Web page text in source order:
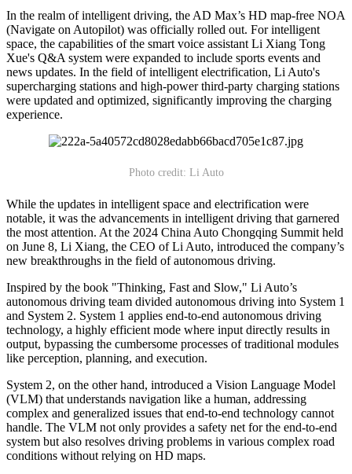
In the realm of intelligent driving, the AD Max’s HD map-free NOA
(Navigate on Autopilot) was officially rolled out. For intelligent
space, the capabilities of the smart voice assistant Li Xiang Tong
Xue's Q&A system were expanded to include sports events and
news updates. In the field of intelligent electrification, Li Auto's
supercharging stations and high-power third-party charging stations
were updated and optimized, significantly improving the charging
experience.
Photo credit: Li Auto
While the updates in intelligent space and electrification were
notable, it was the advancements in intelligent driving that garnered
the most attention. At the 2024 China Auto Chongqing Summit held
on June 8, Li Xiang, the CEO of Li Auto, introduced the company’s
new breakthroughs in the field of autonomous driving.
Inspired by the book "Thinking, Fast and Slow," Li Auto’s
autonomous driving team divided autonomous driving into System 1
and System 2. System 1 applies end-to-end autonomous driving
technology, a highly efficient mode where input directly results in
output, bypassing the cumbersome processes of traditional modules
like perception, planning, and execution.
System 2, on the other hand, introduced a Vision Language Model
(VLM) that understands navigation like a human, addressing
complex and generalized issues that end-to-end technology cannot
handle. The VLM not only provides a safety net for the end-to-end
system but also resolves driving problems in various complex road
conditions without relying on HD maps.